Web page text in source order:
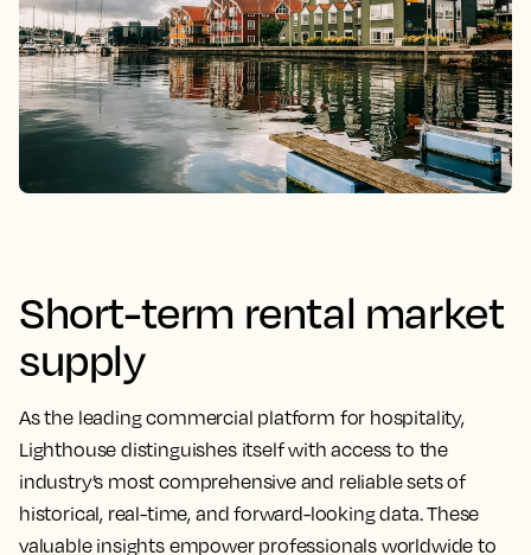
Short-term rental market
supply
As the leading commercial platform for hospitality,
Lighthouse distinguishes itself with access to the
industry’s most comprehensive and reliable sets of
historical, real-time, and forward-looking data. These
valuable insights empower professionals worldwide to